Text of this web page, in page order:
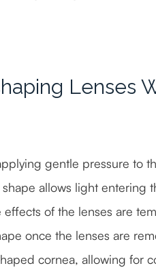
Lenses
gentle pressure to
allows light entering
of the lenses are
once the lenses are
cornea, allowing for